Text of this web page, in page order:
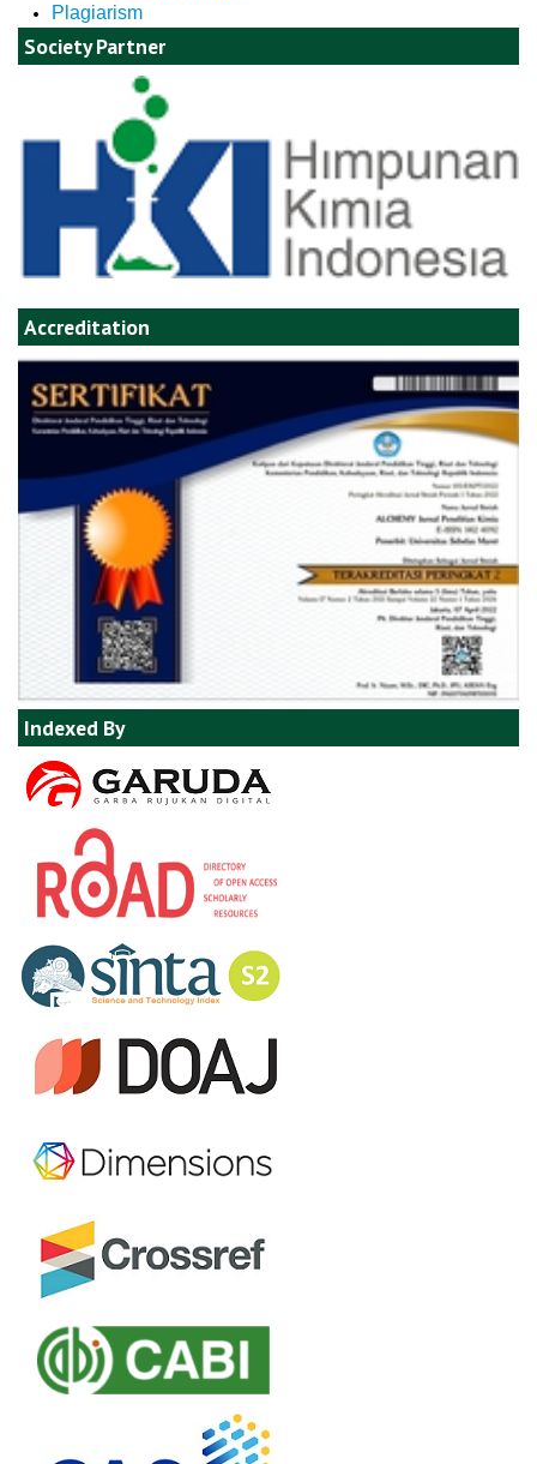
Plagiarism
Society Partner
Accreditation
Indexed By